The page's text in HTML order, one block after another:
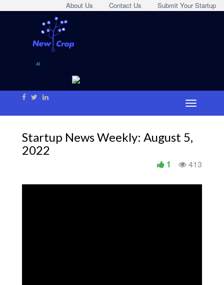
Submit Your Startup
Contact Us
About Us
Startup News Weekly: August 5,
2022
413
1